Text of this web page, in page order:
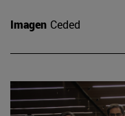
Imagen Ceded